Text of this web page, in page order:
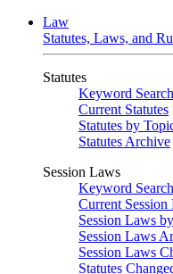
Law
Statutes, Laws, and
Statutes
Keyword Search
Current Statutes
Statutes by
Statutes Archive
Session Laws
Keyword Search
Current Session
Session Laws
Session Laws
Session Laws
Statutes